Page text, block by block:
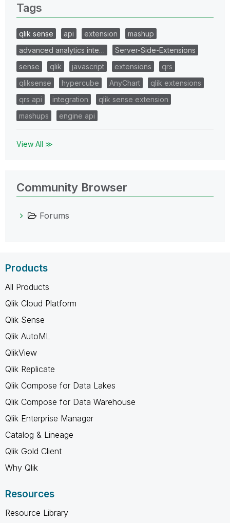
Tags
qlik sense api extension
mashup
advanced analytics inte…
Server-Side-Extensions
sense
qlik javascript extensions
qrs
qliksense
hypercube AnyChart
qlik extensions
qrs api
integration
qlik sense extension
mashups
engine api
View All ≫
Community Browser
Forums
Products
All Products
Qlik Cloud Platform
Qlik Sense
Qlik AutoML
QlikView
Qlik Replicate
Qlik Compose for Data Lakes
Qlik Compose for Data Warehouse
Qlik Enterprise Manager
Catalog & Lineage
Qlik Gold Client
Why Qlik
Resources
Resource Library